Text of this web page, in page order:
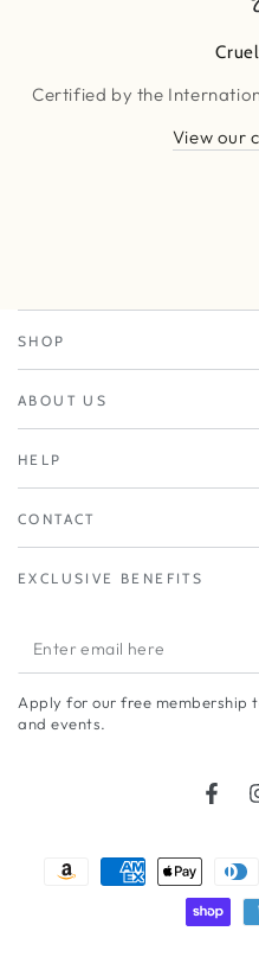
Certified by the
View our
SHOP
ABOUT US
HELP
CONTACT
EXCLUSIVE BENEFITS
Enter
email
here
Apply for our free membership
and events.
Payment